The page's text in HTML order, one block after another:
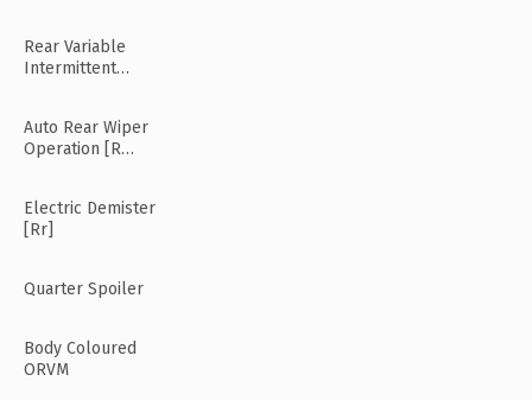
Rear Variable
Intermittent
Auto Rear Wiper
Operation [R
Electric Demister
[Rr]
Quarter Spoiler
Body Coloured
ORVM